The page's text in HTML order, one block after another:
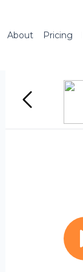
About Pricing